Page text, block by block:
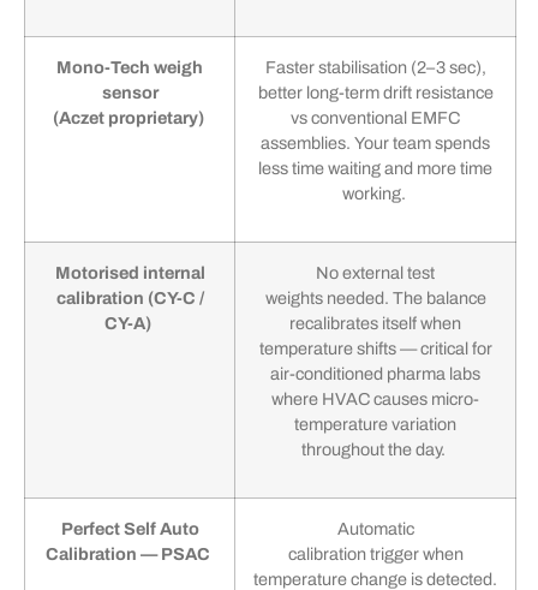
Mono-Tech weigh
sensor
(Aczet proprietary)
Faster stabilisation (2–3 sec),
better long-term drift resistance
vs conventional EMFC
assemblies. Your team spends
less time waiting and more time
working.
Motorised internal
calibration (CY-C /
CY-A)
No external test
weights needed. The balance
recalibrates itself when
temperature shifts — critical for
air-conditioned pharma labs
where HVAC causes micro-
temperature variation
throughout the day.
Perfect Self Auto
Calibration — PSAC
Automatic
calibration trigger when
temperature change is detected.